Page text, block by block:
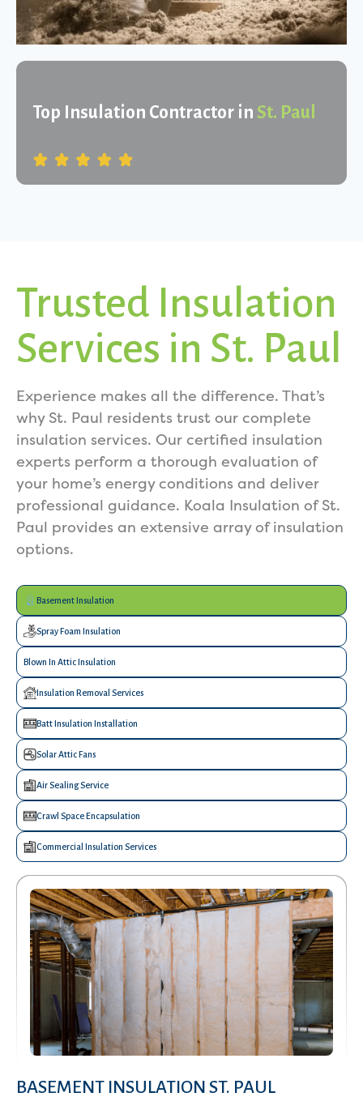
Top Insulation Contractor in St. Paul
Trusted Insulation
Services in St. Paul
Experience makes all the difference. That’s
why St. Paul residents trust our complete
insulation services. Our certified insulation
experts perform a thorough evaluation of
your home’s energy conditions and deliver
professional guidance. Koala Insulation of St.
Paul provides an extensive array of insulation
options.
Basement Insulation
Spray Foam Insulation
Blown In Attic Insulation
Insulation Removal Services
Batt Insulation Installation
Solar Attic Fans
Air Sealing Service
Crawl Space Encapsulation
Commercial Insulation Services
BASEMENT INSULATION ST. PAUL